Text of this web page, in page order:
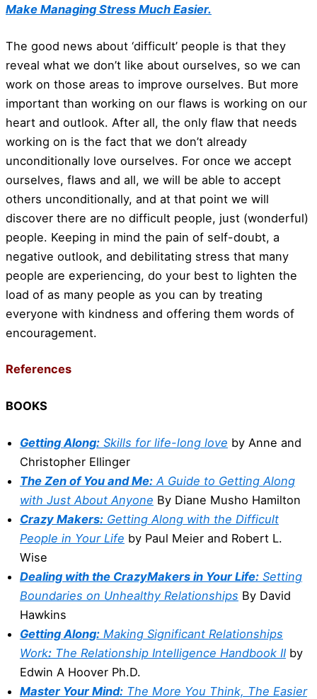
Make Managing Stress Much Easier.
The good news about ‘difficult’ people is that they
reveal what we don’t like about ourselves, so we can
work on those areas to improve ourselves. But more
important than working on our flaws is working on our
heart and outlook. After all, the only flaw that needs
working on is the fact that we don’t already
unconditionally love ourselves. For once we accept
ourselves, flaws and all, we will be able to accept
others unconditionally, and at that point we will
discover there are no difficult people, just (wonderful)
people. Keeping in mind the pain of self-doubt, a
negative outlook, and debilitating stress that many
people are experiencing, do your best to lighten the
load of as many people as you can by treating
everyone with kindness and offering them words of
encouragement.
References
BOOKS
Getting Along: Skills for life-long love by Anne and
Christopher Ellinger
The Zen of You and Me: A Guide to Getting Along
with Just About Anyone By Diane Musho Hamilton
Crazy Makers: Getting Along with the Difficult
People in Your Life by Paul Meier and Robert L.
Wise
Dealing with the CrazyMakers in Your Life: Setting
Boundaries on Unhealthy Relationships By David
Hawkins
Getting Along: Making Significant Relationships
Work: The Relationship Intelligence Handbook II by
Edwin A Hoover Ph.D.
Master Your Mind: The More You Think, The Easier